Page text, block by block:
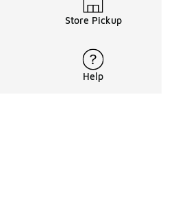
Store Pickup
Help